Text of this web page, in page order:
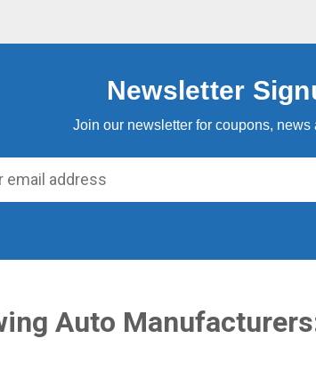
Newsletter
Join our newsletter for coupons, news
Auto